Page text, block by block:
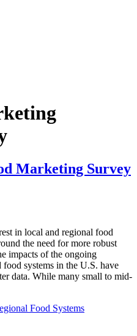
Marketing Survey
in local and regional food
the need for more robust
impacts of the ongoing
systems in the U.S. have
data. While many small to mid-
Food Systems